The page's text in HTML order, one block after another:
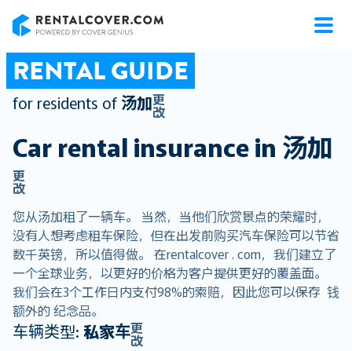
RENTAL GUIDE
for residents of 汤加更
改
Car rental insurance in 汤加
更
改
您从汤加租了一辆车。 当然，当他们欣赏景点的荣耀时，
没有人想考虑租车保险，但在出发前购买汽车保险可以节省
数千英镑，所以值得做。 在rentalcover . com，我们建立了
一个全球业务，以更好的价格为客户提供更好的覆盖面。
我们会在3个工作日内支付98%的索赔，因此您可以保存 钱
额外的 纪念品。
车辆类型: 私家车更
改